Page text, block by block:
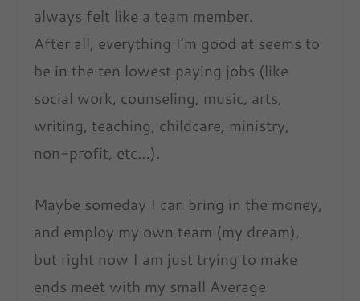
always felt like a team member.
After all, everything I’m good at seems to
be in the ten lowest paying jobs (like
social work, counseling, music, arts,
writing, teaching, childcare, ministry,
non-profit, etc…).
Maybe someday I can bring in the money,
and employ my own team (my dream),
but right now I am just trying to make
ends meet with my small Average